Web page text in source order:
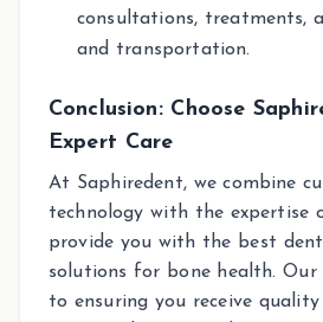
consultations, treatments,
and transportation.
Conclusion: Choose
Expert Care
At Saphiredent, we combine
technology with the expertise
provide you with the best
solutions for bone health. Our
to ensuring you receive